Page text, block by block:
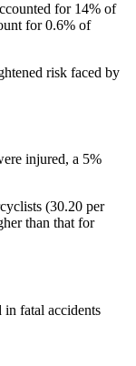
for 14% of
for 0.6% of
risk faced by
injured, a 5%
(30.20 per
than that for
fatal accidents